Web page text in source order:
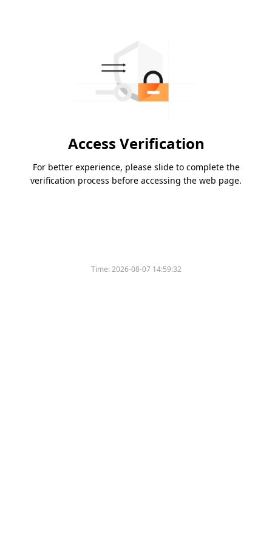
Access Verification
For better experience, please slide to complete the
verification process before accessing the web page.
Time:2026-08-07 14:59:32